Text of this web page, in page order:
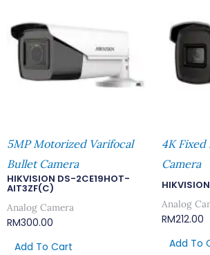
5MP Motorized Varifocal
Bullet Camera
HIKVISION DS-2CE19HOT-
AIT3ZF(C)
Analog Camera
RM300.00
Add To Cart
4K
Camera
Analog
RM212.00
Add To